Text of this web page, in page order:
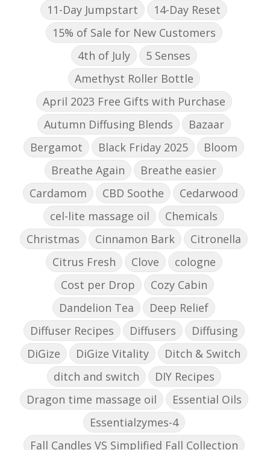
11-Day Jumpstart
14-Day Reset
15% of Sale for New Customers
4th of July
5 Senses
Amethyst Roller Bottle
April 2023 Free Gifts with Purchase
Autumn Diffusing Blends
Bazaar
Bergamot
Black Friday 2025
Bloom
Breathe Again
Breathe easier
Cardamom
CBD Soothe
Cedarwood
cel-lite massage oil
Chemicals
Christmas
Cinnamon Bark
Citronella
Citrus Fresh
Clove
cologne
Cost per Drop
Cozy Cabin
Dandelion Tea
Deep Relief
Diffuser Recipes
Diffusers
Diffusing
DiGize
DiGize Vitality
Ditch & Switch
ditch and switch
DIY Recipes
Dragon time massage oil
Essential Oils
Essentialzymes-4
Fall Candles VS Simplified Fall Collection